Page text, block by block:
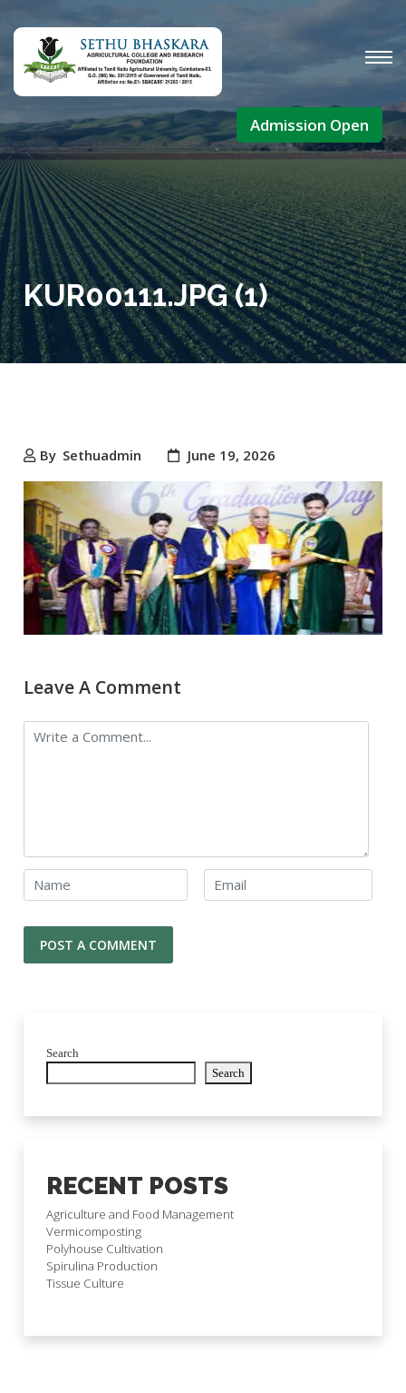
KUR00111.JPG (1)
By Sethuadmin June 19, 2026
Leave A Comment
Search
Search
RECENT POSTS
Agriculture and Food Management
Vermicomposting
Polyhouse Cultivation
Spirulina Production
Tissue Culture
Admission Open